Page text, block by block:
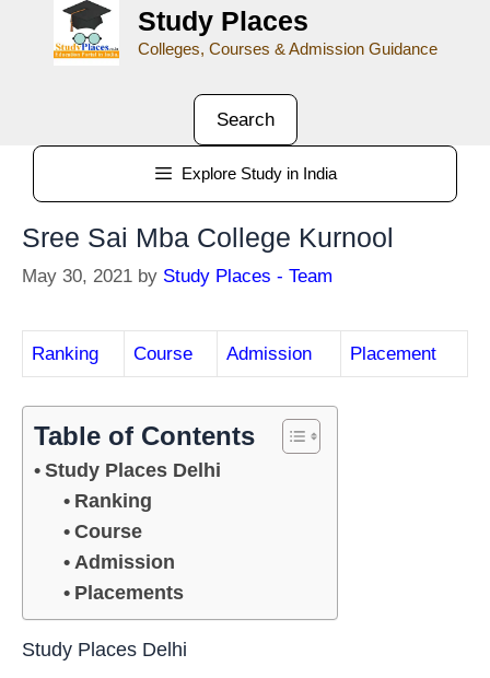
Study Places
Colleges, Courses & Admission Guidance
Search
Explore Study in India
Sree Sai Mba College Kurnool
May 30, 2021 by Study Places - Team
Ranking Course Admission Placement
Table of Contents
Study Places Delhi
Ranking
Course
Admission
Placements
Study Places Delhi